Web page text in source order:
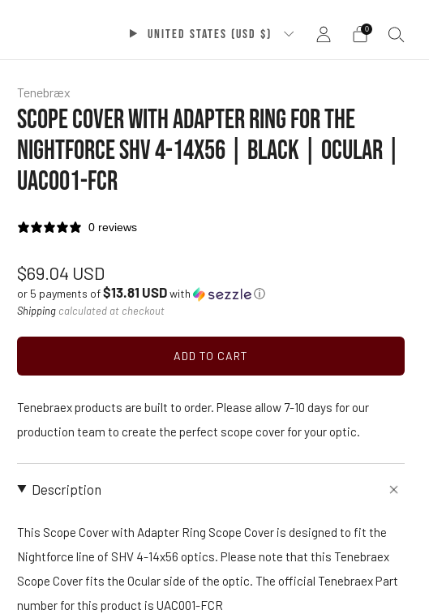
UNITED STATES (USD $) 0
Tenebræx
SCOPE COVER WITH ADAPTER RING FOR THE
NIGHTFORCE SHV 4-14X56 | BLACK | OCULAR |
UAC001-FCR
0 reviews
Regular
price
$69.04 USD
or 5 payments of$13.81 USDwith ⓘ
Shipping calculated at checkout
ADD TO CART
Tenebraex products are built to order. Please allow 7-10 days for our
production team to create the perfect scope cover for your optic.
Description
This Scope Cover with Adapter Ring Scope Cover is designed to fit the
Nightforce line of SHV 4-14x56 optics. Please note that this Tenebraex
Scope Cover fits the Ocular side of the optic. The official Tenebraex Part
number for this product is UAC001-FCR